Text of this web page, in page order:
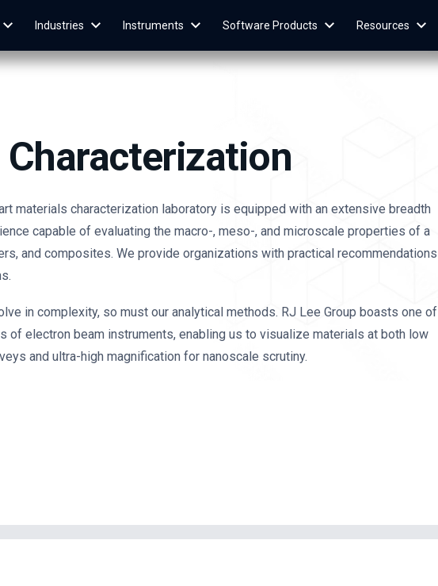
Industries Instruments Software Products Resources
materials characterization laboratory is equipped with an extensive breadth
capable of evaluating the macro-, meso-, and microscale properties of a
and composites. We provide organizations with practical recommendations
in complexity, so must our analytical methods. RJ Lee Group boasts one of
of electron beam instruments, enabling us to visualize materials at both low
and ultra-high magnification for nanoscale scrutiny.